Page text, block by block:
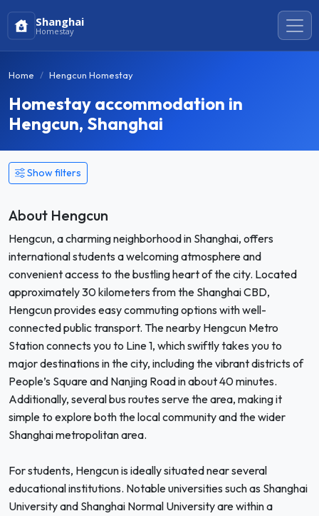
Shanghai
Homestay
Home Hengcun Homestay
Homestay accommodation in
Hengcun, Shanghai
Show filters
About Hengcun
Hengcun, a charming neighborhood in Shanghai, offers
international students a welcoming atmosphere and
convenient access to the bustling heart of the city. Located
approximately 30 kilometers from the Shanghai CBD,
Hengcun provides easy commuting options with well-
connected public transport. The nearby Hengcun Metro
Station connects you to Line 1, which swiftly takes you to
major destinations in the city, including the vibrant districts of
People’s Square and Nanjing Road in about 40 minutes.
Additionally, several bus routes serve the area, making it
simple to explore both the local community and the wider
Shanghai metropolitan area.
For students, Hengcun is ideally situated near several
educational institutions. Notable universities such as Shanghai
University and Shanghai Normal University are within a